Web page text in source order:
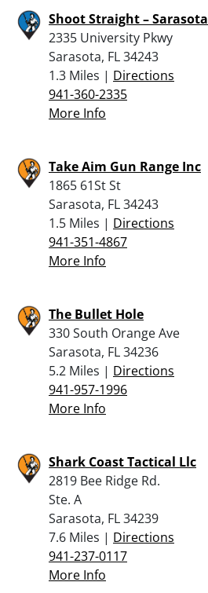
Shoot Straight – Sarasota
2335 University Pkwy
Sarasota, FL 34243
1.3 Miles | Directions
941-360-2335
More Info
Take Aim Gun Range Inc
1865 61St St
Sarasota, FL 34243
1.5 Miles | Directions
941-351-4867
More Info
The Bullet Hole
330 South Orange Ave
Sarasota, FL 34236
5.2 Miles | Directions
941-957-1996
More Info
Shark Coast Tactical Llc
2819 Bee Ridge Rd.
Ste. A
Sarasota, FL 34239
7.6 Miles | Directions
941-237-0117
More Info